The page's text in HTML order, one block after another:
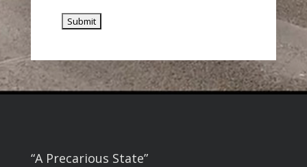
“A Precarious State”